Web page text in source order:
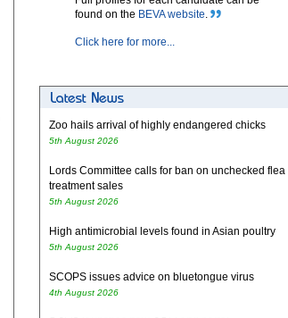
found on the BEVA website.
Click here for more...
Zoo hails arrival of highly endangered chicks
5th August 2026
Lords Committee calls for ban on unchecked flea
treatment sales
5th August 2026
High antimicrobial levels found in Asian poultry
5th August 2026
SCOPS issues advice on bluetongue virus
4th August 2026